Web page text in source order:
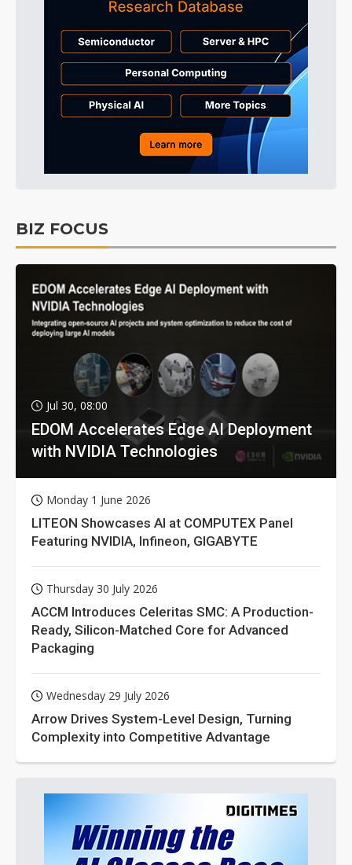
BIZ FOCUS
Jul 30, 08:00
EDOM Accelerates Edge AI Deployment
with NVIDIA Technologies
Monday 1 June 2026
LITEON Showcases AI at COMPUTEX Panel
Featuring NVIDIA, Infineon, GIGABYTE
Thursday 30 July 2026
ACCM Introduces Celeritas SMC: A Production-
Ready, Silicon-Matched Core for Advanced
Packaging
Wednesday 29 July 2026
Arrow Drives System-Level Design, Turning
Complexity into Competitive Advantage